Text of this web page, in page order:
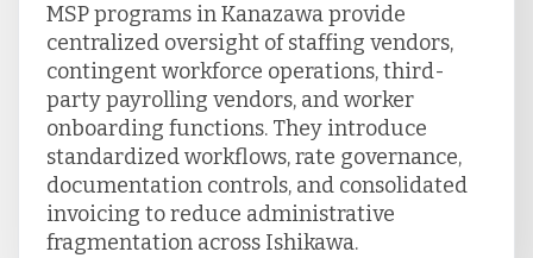
MSP programs in Kanazawa provide
centralized oversight of staffing vendors,
contingent workforce operations, third-
party payrolling vendors, and worker
onboarding functions. They introduce
standardized workflows, rate governance,
documentation controls, and consolidated
invoicing to reduce administrative
fragmentation across Ishikawa.